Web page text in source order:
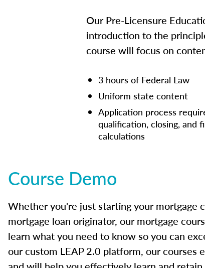
Our Pre-Licensure
introduction to the
course will focus on
3 hours of Federal Law
Uniform state content
Application process
qualification, closing, and
calculations
Course Demo
Whether you're just starting your mortgage
mortgage loan originator, our mortgage
learn what you need to know so you can
our custom LEAP 2.0 platform, our courses